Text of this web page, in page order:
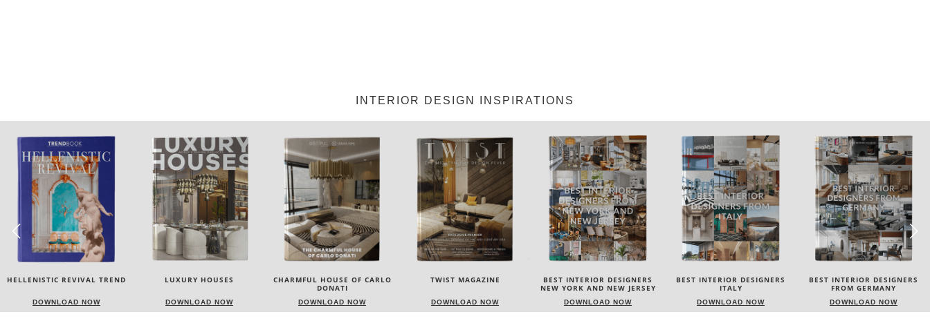
INTERIOR DESIGN INSPIRATIONS
LUXURY HOUSES
DOWNLOAD NOW
CHARMFUL HOUSE OF CARLO
DOWNLOAD NOW
TWIST MAGAZINE
DOWNLOAD NOW
BEST INTERIOR DESIGNERS
DOWNLOAD NOW
BEST INTERIOR DESIGNERS
ITALY
DOWNLOAD NOW
BEST INTERIOR DESIGNERS
FROM GERMANY
DOWNLOAD NOW
BEST INTERIOR DESIGNERS
FRANCE
DOWNLOAD NOW